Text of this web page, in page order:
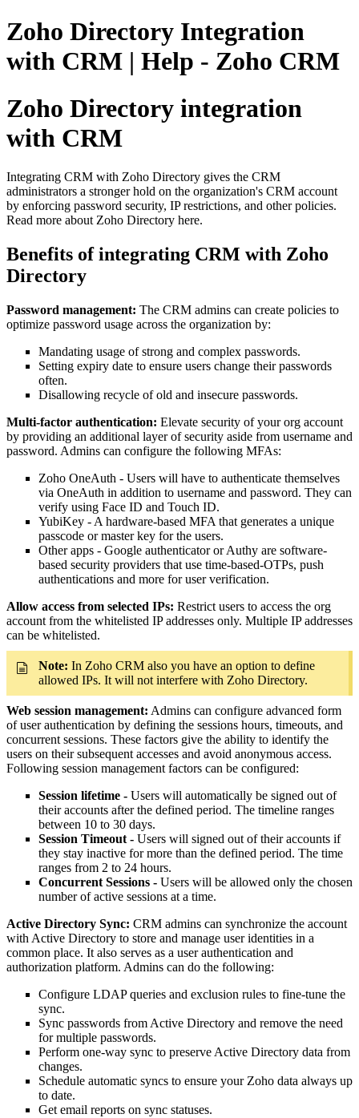
Zoho Directory Integration
with CRM | Help - Zoho CRM
Zoho Directory integration
with CRM
Integrating CRM with Zoho Directory gives the CRM
administrators a stronger hold on the organization's CRM account
by enforcing password security, IP restrictions, and other policies.
Read more about Zoho Directory here.
Benefits of integrating CRM with Zoho
Directory
Password management: The CRM admins can create policies to
optimize password usage across the organization by:
Mandating usage of strong and complex passwords.
Setting expiry date to ensure users change their passwords
often.
Disallowing recycle of old and insecure passwords.
Multi-factor authentication: Elevate security of your org account
by providing an additional layer of security aside from username and
password. Admins can configure the following MFAs:
Zoho OneAuth - Users will have to authenticate themselves
via OneAuth in addition to username and password. They can
verify using Face ID and Touch ID.
YubiKey - A hardware-based MFA that generates a unique
passcode or master key for the users.
Other apps - Google authenticator or Authy are software-
based security providers that use time-based-OTPs, push
authentications and more for user verification.
Allow access from selected IPs: Restrict users to access the org
account from the whitelisted IP addresses only. Multiple IP addresses
can be whitelisted.
Note: In Zoho CRM also you have an option to define
allowed IPs. It will not interfere with Zoho Directory.
Web session management: Admins can configure advanced form
of user authentication by defining the sessions hours, timeouts, and
concurrent sessions. These factors give the ability to identify the
users on their subsequent accesses and avoid anonymous access.
Following session management factors can be configured:
Session lifetime - Users will automatically be signed out of
their accounts after the defined period. The timeline ranges
between 10 to 30 days.
Session Timeout - Users will signed out of their accounts if
they stay inactive for more than the defined period. The time
ranges from 2 to 24 hours.
Concurrent Sessions - Users will be allowed only the chosen
number of active sessions at a time.
Active Directory Sync: CRM admins can synchronize the account
with Active Directory to store and manage user identities in a
common place. It also serves as a user authentication and
authorization platform. Admins can do the following:
Configure LDAP queries and exclusion rules to fine-tune the
sync.
Sync passwords from Active Directory and remove the need
for multiple passwords.
Perform one-way sync to preserve Active Directory data from
changes.
Schedule automatic syncs to ensure your Zoho data always up
to date.
Get email reports on sync statuses.